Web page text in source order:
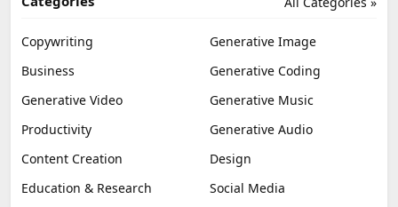
Copywriting
Generative Image
Business
Generative Coding
Generative Video
Generative Music
Productivity
Generative Audio
Content Creation
Design
Education & Research
Social Media